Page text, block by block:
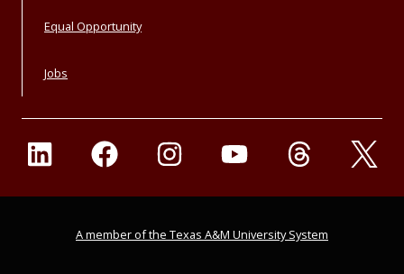
Equal Opportunity
Jobs
A member of the Texas A&M University System